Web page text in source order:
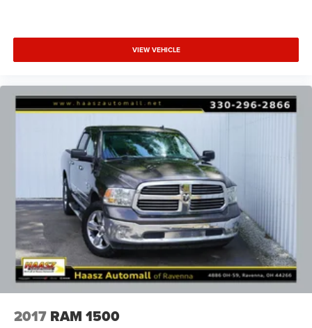
VIEW VEHICLE
2017 RAM 1500